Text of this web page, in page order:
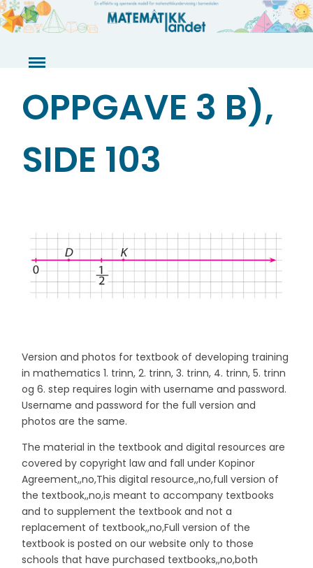
Skip
to
OPPGAVE 3 B),
SIDE 103
Version and photos for textbook of developing training
in mathematics 1. trinn, 2. trinn, 3. trinn, 4. trinn, 5. trinn
og 6. step requires login with username and password.
Username and password for the full version and
photos are the same.
The material in the textbook and digital resources are
covered by copyright law and fall under Kopinor
Agreement,,no,This digital resource,,no,full version of
the textbook,,no,is meant to accompany textbooks
and to supplement the textbook and not a
replacement of textbook,,no,Full version of the
textbook is posted on our website only to those
schools that have purchased textbooks,,no,both